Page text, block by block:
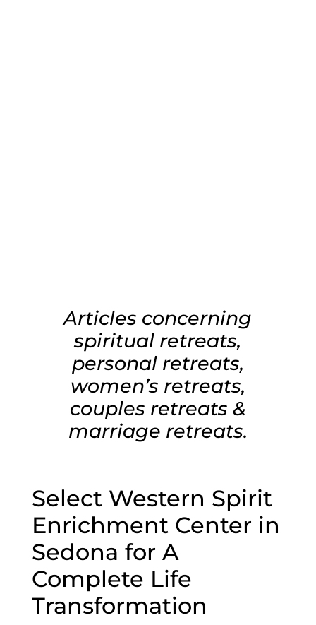
Articles concerning
spiritual retreats,
personal retreats,
women’s retreats,
couples retreats &
marriage retreats.
Select Western Spirit
Enrichment Center in
Sedona for A
Complete Life
Transformation